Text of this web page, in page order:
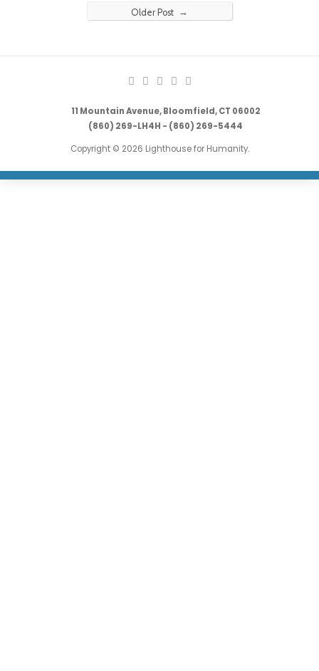
Older Post →
11 Mountain Avenue, Bloomfield, CT 06002
(860) 269-LH4H - (860) 269-5444
Copyright © 2026 Lighthouse for Humanity.